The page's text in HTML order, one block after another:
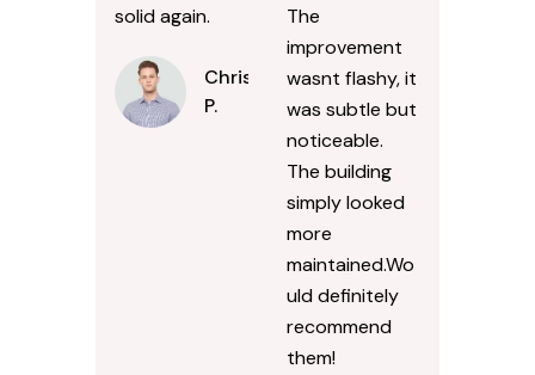
solid again.
Chris
P.
The
improvement
wasnt flashy, it
was subtle but
noticeable.
The building
simply looked
more
maintained.Wo
uld definitely
recommend
them!